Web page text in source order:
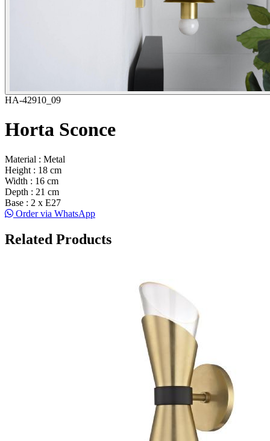
HA-42910_09
Horta Sconce
Material : Metal
Height : 18 cm
Width : 16 cm
Depth : 21 cm
Base : 2 x E27
Order via WhatsApp
Related Products